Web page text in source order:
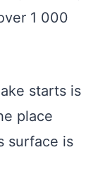
1 000
starts is
place
surface is